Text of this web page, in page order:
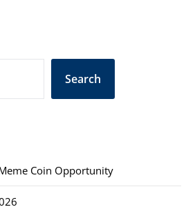
Search
Coin Opportunity